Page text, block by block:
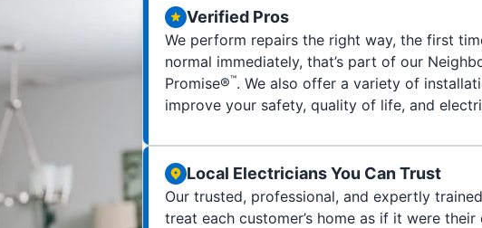
Verified Pros
We perform repairs the right way, the first
normal immediately, that’s part of our
Promise®™. We also offer a variety of
improve your safety, quality of life, and
Local Electricians You Can Trust
Our trusted, professional, and expertly
treat each customer’s home as if it were their